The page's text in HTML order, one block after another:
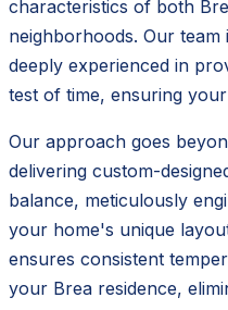
characteristics of both
neighborhoods. Our team
deeply experienced in
test of time, ensuring
Our approach goes
delivering custom-
balance, meticulously
your home's unique
ensures consistent
your Brea residence,